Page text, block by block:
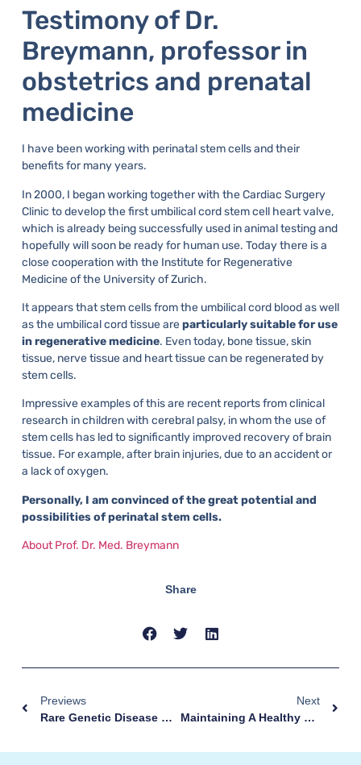
Testimony of Dr.
Breymann, professor in
obstetrics and prenatal
medicine
I have been working with perinatal stem cells and their
benefits for many years.
In 2000, I began working together with the Cardiac Surgery
Clinic to develop the first umbilical cord stem cell heart valve,
which is already being successfully used in animal testing and
hopefully will soon be ready for human use. Today there is a
close cooperation with the Institute for Regenerative
Medicine of the University of Zurich.
It appears that stem cells from the umbilical cord blood as well
as the umbilical cord tissue areparticularly suitable for use
in regenerative medicine. Even today, bone tissue, skin
tissue, nerve tissue and heart tissue can be regenerated by
stem cells.
Impressive examples of this are recent reports from clinical
research in children with cerebral palsy, in whom the use of
stem cells has led to significantly improved recovery of brain
tissue. For example, after brain injuries, due to an accident or
a lack of oxygen.
Personally, I am convinced of the great potential and
possibilities of perinatal stem cells.
About Prof. Dr. Med. Breymann
Share
Previews
Rare Genetic Disease Cured Thanks To Stem Cells
Next
Maintaining A Healthy Diet During Pregnancy Is Very Important